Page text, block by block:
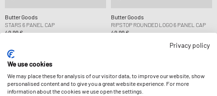
Butter Goods
STARS 6 PANEL CAP
49,99 €
Butter Goods
RIPSTOP ROUNDED LOGO 6 PANEL CAP
49,99 €
Privacy policy
We use cookies
We may place these for analysis of our visitor data, to improve our website, show
personalised content and to give you a great website experience. For more
information about the cookies we use open the settings.